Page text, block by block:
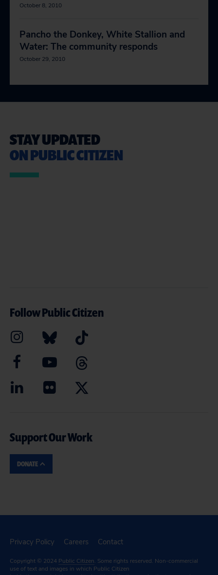
October 8, 2010
Pancho the Donkey, White Stallion and
Water: The community responds
October 29, 2010
STAY UPDATED
ON PUBLIC CITIZEN
Follow Public Citizen
Support Our Work
DONATE
Privacy Policy Careers Contact
Copyright © 2024 Public Citizen. Some rights reserved. Non-commercial
use of text and images in which Public Citizen